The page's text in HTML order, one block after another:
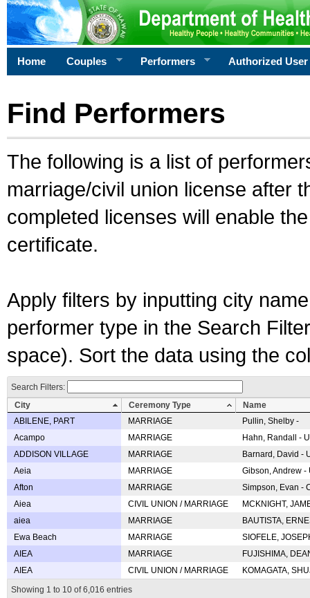
Home Couples Performers Authorized User
Find Performers
The following is a list of
marriage/civil union license after
completed licenses will enable
certificate.
Apply filters by inputting city
performer type in the Search
space). Sort the data using the
Search Filters:
City
Ceremony Type
Name
ABILENE, PART
MARRIAGE
Pullin, Shelby -
Acampo
MARRIAGE
Hahn, Randall -
ADDISON VILLAGE
MARRIAGE
Barnard, David -
Aeia
MARRIAGE
Gibson, Andrew
Afton
MARRIAGE
Simpson, Evan -
Aiea
CIVIL UNION / MARRIAGE
MCKNIGHT,
aiea
MARRIAGE
BAUTISTA,
Ewa Beach
MARRIAGE
SIOFELE,
AIEA
MARRIAGE
FUJISHIMA,
AIEA
CIVIL UNION / MARRIAGE
KOMAGATA,
Showing 1 to 10 of 6,016 entries